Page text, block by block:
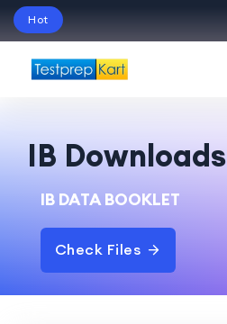
Hot
Session!
IB Downloads
IB DATA BOOKLET
Check Files